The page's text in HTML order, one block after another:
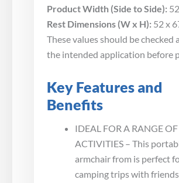
Product Width (Side to Side):
Rest Dimensions (W x H): 52 x
These values should be checked
the intended application before
Key Features and
Benefits
IDEAL FOR A RANGE OF
ACTIVITIES – This
armchair from is perfect
camping trips with